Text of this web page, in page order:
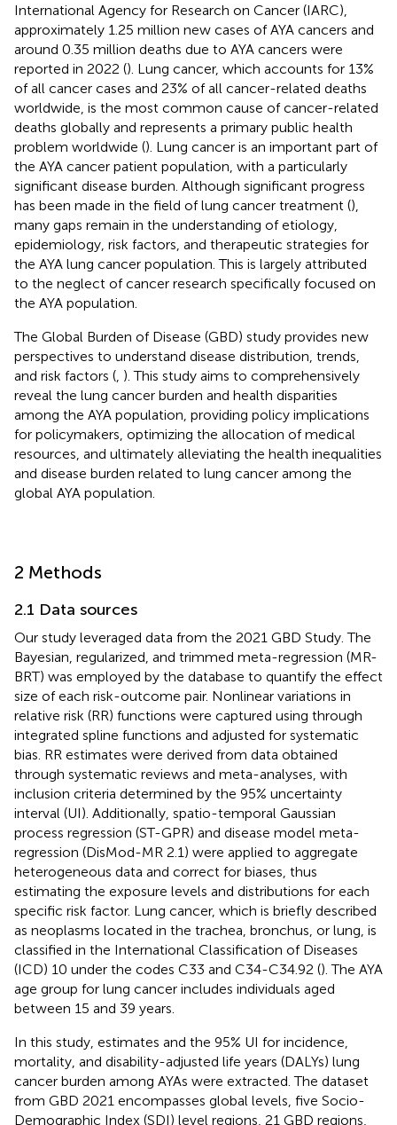
International Agency for Research on Cancer (IARC),
approximately 1.25 million new cases of AYA cancers and
around 0.35 million deaths due to AYA cancers were
reported in 2022 (). Lung cancer, which accounts for 13%
of all cancer cases and 23% of all cancer-related deaths
worldwide, is the most common cause of cancer-related
deaths globally and represents a primary public health
problem worldwide (). Lung cancer is an important part of
the AYA cancer patient population, with a particularly
significant disease burden. Although significant progress
has been made in the field of lung cancer treatment (),
many gaps remain in the understanding of etiology,
epidemiology, risk factors, and therapeutic strategies for
the AYA lung cancer population. This is largely attributed
to the neglect of cancer research specifically focused on
the AYA population.
The Global Burden of Disease (GBD) study provides new
perspectives to understand disease distribution, trends,
and risk factors ( ). This study aims to comprehensively
reveal the lung cancer burden and health disparities
among the AYA population, providing policy implications
for policymakers, optimizing the allocation of medical
resources, and ultimately alleviating the health inequalities
and disease burden related to lung cancer among the
global AYA population.
2 Methods
2.1 Data sources
Our study leveraged data from the 2021 GBD Study. The
Bayesian, regularized, and trimmed meta-regression (MR-
BRT) was employed by the database to quantify the effect
size of each risk-outcome pair. Nonlinear variations in
relative risk (RR) functions were captured using through
integrated spline functions and adjusted for systematic
bias. RR estimates were derived from data obtained
through systematic reviews and meta-analyses, with
inclusion criteria determined by the 95% uncertainty
interval (UI). Additionally, spatio-temporal Gaussian
process regression (ST-GPR) and disease model meta-
regression (DisMod-MR 2.1) were applied to aggregate
heterogeneous data and correct for biases, thus
estimating the exposure levels and distributions for each
specific risk factor. Lung cancer, which is briefly described
as neoplasms located in the trachea, bronchus, or lung, is
classified in the International Classification of Diseases
(ICD) 10 under the codes C33 and C34-C34.92 (). The AYA
age group for lung cancer includes individuals aged
between 15 and 39 years.
In this study, estimates and the 95% UI for incidence,
mortality, and disability-adjusted life years (DALYs) lung
cancer burden among AYAs were extracted. The dataset
from GBD 2021 encompasses global levels, five Socio-
Demographic Index (SDI) level regions, 21 GBD regions,